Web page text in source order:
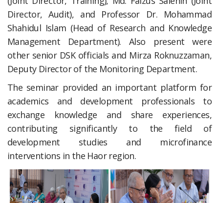
Director, Audit), and Professor Dr. Mohammad
Shahidul Islam (Head of Research and Knowledge
Management Department). Also present were
other senior DSK officials and Mirza Roknuzzaman,
Deputy Director of the Monitoring Department.
The seminar provided an important platform for
academics and development professionals to
exchange knowledge and share experiences,
contributing significantly to the field of
development studies and microfinance
interventions in the Haor region.